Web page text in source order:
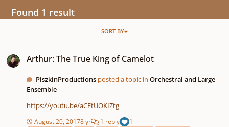
Found 1 result
SORT BY
Arthur: The True King of Camelot
PiszkinProductions posted a topic inOrchestral and Large
Ensemble
https://youtu.be/aCFtUOKIZtg
August 20, 20178 yr 1 reply 1